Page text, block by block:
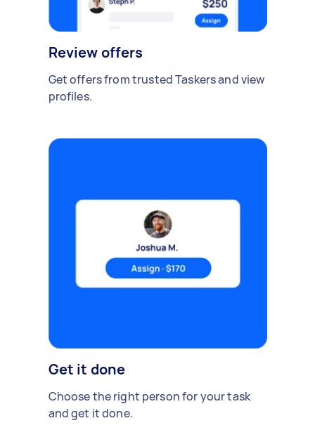
Review offers
Get offers from trusted Taskers and view
profiles.
Get it done
Choose the right person for your task
and get it done.